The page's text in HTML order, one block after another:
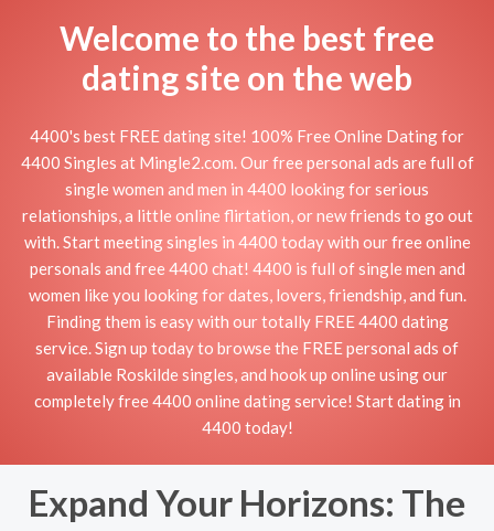
Welcome to the best free
dating site on the web
4400's best FREE dating site! 100% Free Online Dating for
4400 Singles at Mingle2.com. Our free personal ads are full of
single women and men in 4400 looking for serious
relationships, a little online flirtation, or new friends to go out
with. Start meeting singles in 4400 today with our free online
personals and free 4400 chat! 4400 is full of single men and
women like you looking for dates, lovers, friendship, and fun.
Finding them is easy with our totally FREE 4400 dating
service. Sign up today to browse the FREE personal ads of
available Roskilde singles, and hook up online using our
completely free 4400 online dating service! Start dating in
4400 today!
Expand Your Horizons: The